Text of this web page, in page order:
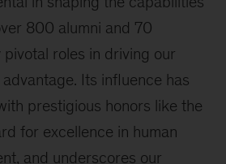
800 alumni and 70
roles in driving our
Its influence has
prestigious honors like the
for excellence in human
and underscores our